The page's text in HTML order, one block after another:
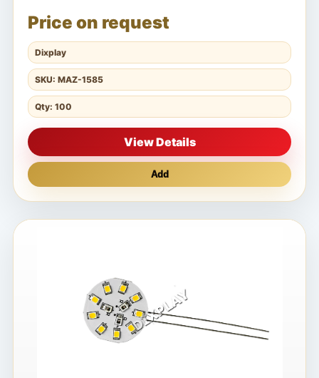
Price on request
Dixplay
SKU: MAZ-1585
Qty: 100
View Details
Add